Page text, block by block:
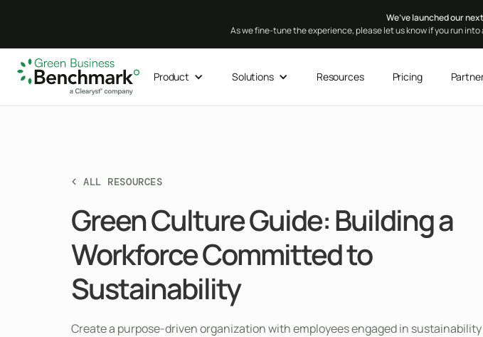
We’ve launched our
As we fine-tune the experience, please let us know if you run
Product Solutions Resources Pricing
< ALL RESOURCES
Green Culture Guide: Building a
Workforce Committed to
Sustainability
Create a purpose-driven organization with employees engaged in